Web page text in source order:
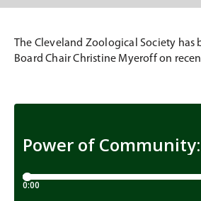
The Cleveland Zoological Society has
Board Chair Christine Myeroff on